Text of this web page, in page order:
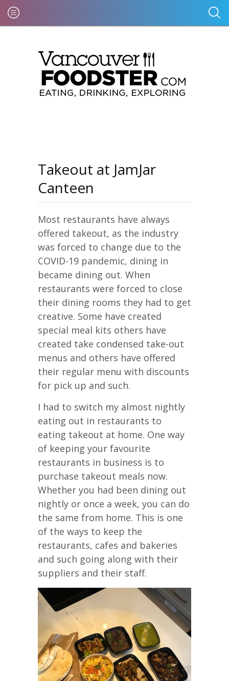
Takeout at JamJar
Canteen
Most restaurants have always
offered takeout, as the industry
was forced to change due to the
COVID-19 pandemic, dining in
became dining out. When
restaurants were forced to close
their dining rooms they had to get
creative. Some have created
special meal kits others have
created take condensed take-out
menus and others have offered
their regular menu with discounts
for pick up and such.
I had to switch my almost nightly
eating out in restaurants to
eating takeout at home. One way
of keeping your favourite
restaurants in business is to
purchase takeout meals now.
Whether you had been dining out
nightly or once a week, you can do
the same from home. This is one
of the ways to keep the
restaurants, cafes and bakeries
and such going along with their
suppliers and their staff.